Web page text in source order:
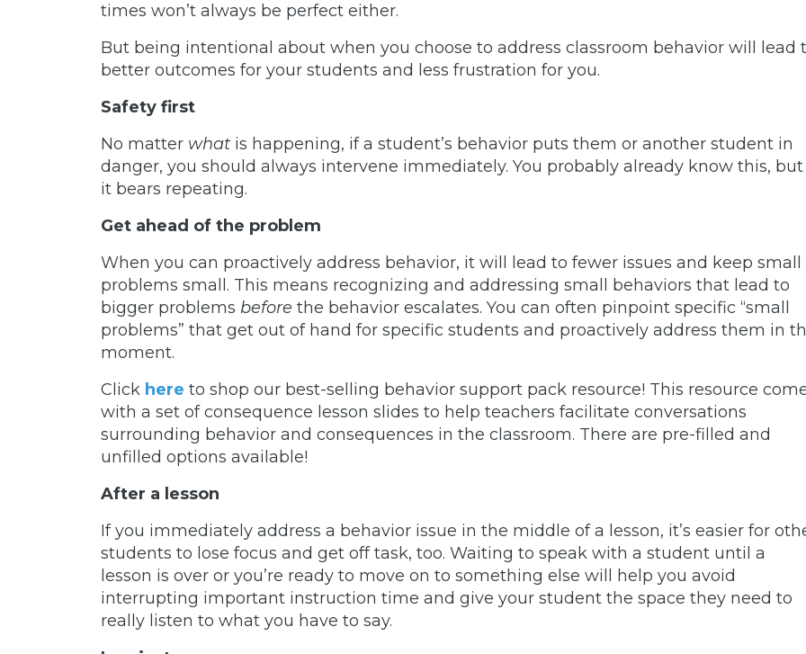
times won’t always be perfect either.
But being intentional about when you choose to address classroom behavior will lead
better outcomes for your students and less frustration for you.
Safety first
No matter what is happening, if a student’s behavior puts them or another student in
danger, you should always intervene immediately. You probably already know this, but
it bears repeating.
Get ahead of the problem
When you can proactively address behavior, it will lead to fewer issues and keep small
problems small. This means recognizing and addressing small behaviors that lead to
bigger problems before the behavior escalates. You can often pinpoint specific “small
problems” that get out of hand for specific students and proactively address them in
moment.
Click here to shop our best-selling behavior support pack resource! This resource
with a set of consequence lesson slides to help teachers facilitate conversations
surrounding behavior and consequences in the classroom. There are pre-filled and
unfilled options available!
After a lesson
If you immediately address a behavior issue in the middle of a lesson, it’s easier for
students to lose focus and get off task, too. Waiting to speak with a student until a
lesson is over or you’re ready to move on to something else will help you avoid
interrupting important instruction time and give your student the space they need to
really listen to what you have to say.